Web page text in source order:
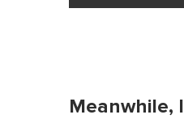
Meanwhile,